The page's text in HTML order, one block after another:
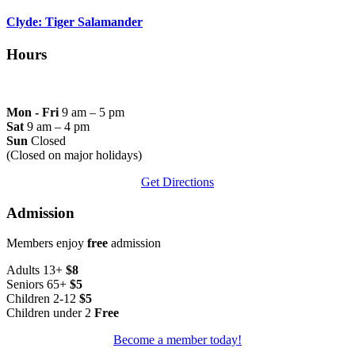
Clyde: Tiger Salamander
Hours
Mon - Fri 9 am – 5 pm
Sat 9 am – 4 pm
Sun Closed
(Closed on major holidays)
Get Directions
Admission
Members enjoy free admission
Adults 13+ $8
Seniors 65+ $5
Children 2-12 $5
Children under 2 Free
Become a member today!